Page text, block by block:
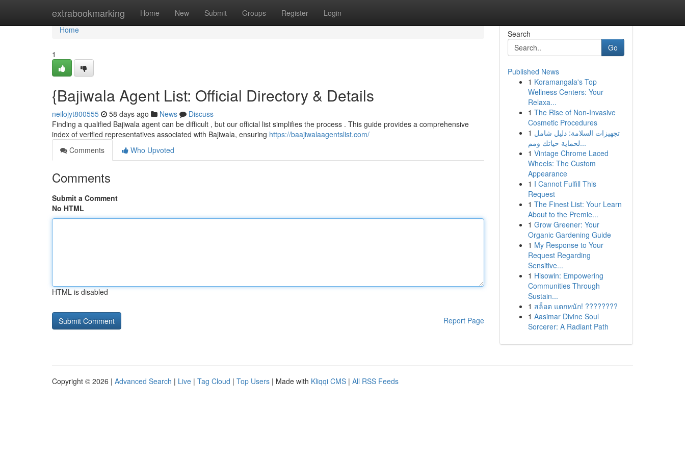
extrabookmarking Home New Submit Groups Register Login
Home
Home
1
{Bajiwala Agent List: Official Directory & Details
neilojyt800555 58 days ago News
Discuss
Finding a qualified Bajiwala agent can be difficult , but our official list simplifies the process . This guide provides a comprehensive
index of verified representatives associated with Bajiwala, ensuring https://baajiwalaagentslist.com/
Comments
Who Upvoted
Comments
Submit a Comment
No HTML
HTML is disabled
Report Page
Search
Go
Published News
1 Koramangala's Top
Wellness Centers: Your
Relaxa...
1 The Rise of Non-Invasive
Cosmetic Procedures
1 تجهيزات السلامة: دليل شامل
لحماية حياتك ومم...
1 Vintage Chrome Laced
Wheels: The Custom
Appearance
1 I Cannot Fulfill This
Request
1 The Finest List: Your Learn
About to the Premie...
1 Grow Greener: Your
Organic Gardening Guide
1 My Response to Your
Request Regarding
Sensitive...
1 Hisowin: Empowering
Communities Through
Sustain...
1 สล็อต แตกหนัก! ????????
1 Aasimar Divine Soul
Sorcerer: A Radiant Path
Copyright © 2026 | Advanced Search | Live | Tag Cloud | Top Users | Made with Kliqqi CMS | All RSS Feeds